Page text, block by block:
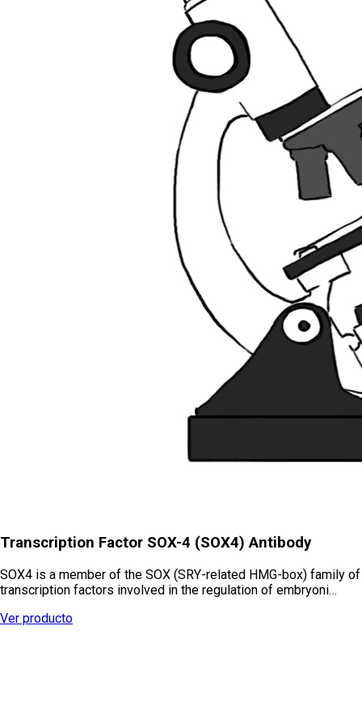
Transcription Factor SOX-4 (SOX4) Antibody
SOX4 is a member of the SOX (SRY-related HMG-box) family of
transcription factors involved in the regulation of embryoni…
Ver producto